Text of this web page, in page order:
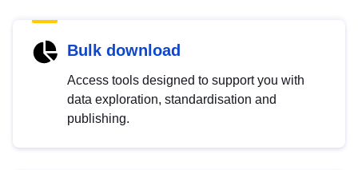
Bulk download
Access tools designed to support you with
data exploration, standardisation and
publishing.